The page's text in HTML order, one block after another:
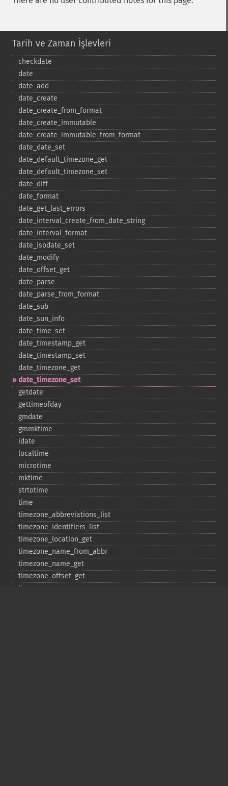
Tarih ve Zaman İşlevleri
checkdate
date
date_​add
date_​create
date_​create_​from_​format
date_​create_​immutable
date_​create_​immutable_​from_​format
date_​date_​set
date_​default_​timezone_​get
date_​default_​timezone_​set
date_​diff
date_​format
date_​get_​last_​errors
date_​interval_​create_​from_​date_​string
date_​interval_​format
date_​isodate_​set
date_​modify
date_​offset_​get
date_​parse
date_​parse_​from_​format
date_​sub
date_​sun_​info
date_​time_​set
date_​timestamp_​get
date_​timestamp_​set
date_​timezone_​get
date_​timezone_​set
getdate
gettimeofday
gmdate
gmmktime
idate
localtime
microtime
mktime
strtotime
time
timezone_​abbreviations_​list
timezone_​identifiers_​list
timezone_​location_​get
timezone_​name_​from_​abbr
timezone_​name_​get
timezone_​offset_​get
timezone_​open